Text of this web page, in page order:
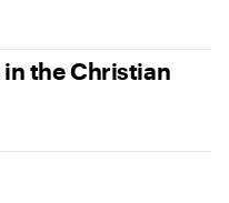
the Christian